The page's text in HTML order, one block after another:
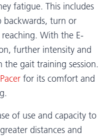
fatigue. This includes
backwards, turn or
With the E-
further intensity and
the gait training session.
for its comfort and
of use and capacity to
distances and